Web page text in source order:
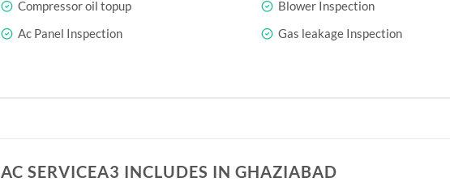
Compressor oil topup
Blower Inspection
Ac Panel Inspection
Gas leakage Inspection
AC SERVICEA3 INCLUDES IN GHAZIABAD